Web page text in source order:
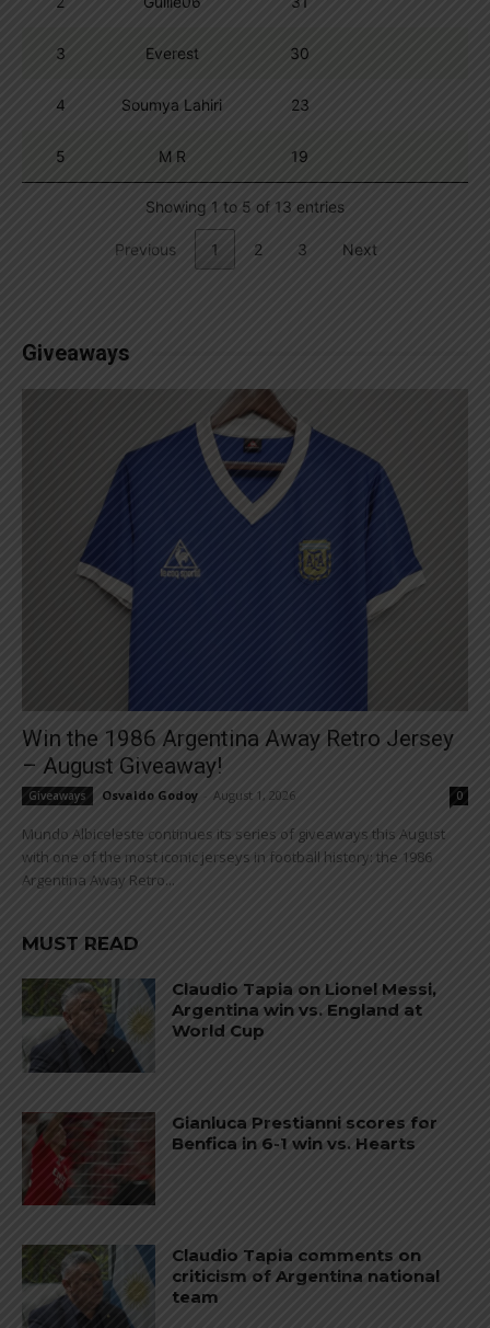
3 Everest 30
4 Soumya Lahiri 23
5 M R 19
Showing 1 to 5 of 13 entries
Previous 1 2 3 Next
Giveaways
Win the 1986 Argentina Away Retro Jersey
– August Giveaway!
Giveaways Osvaldo Godoy August 1, 2026 0
Mundo Albiceleste continues its series of giveaways this August
with one of the most iconic jerseys in football history: the 1986
Argentina Away Retro...
MUST READ
Claudio Tapia on Lionel Messi,
Argentina win vs. England at
World Cup
Gianluca Prestianni scores for
Benfica in 6-1 win vs. Hearts
Claudio Tapia comments on
criticism of Argentina national
team